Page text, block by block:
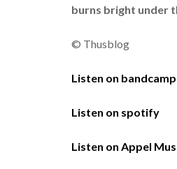
burns bright under
© Thusblog
Listen on bandcamp
Listen on spotify
Listen on Appel